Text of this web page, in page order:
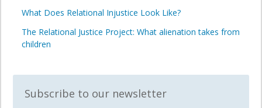
What Does Relational Injustice Look Like?
The Relational Justice Project: What alienation takes from
children
Subscribe to our newsletter